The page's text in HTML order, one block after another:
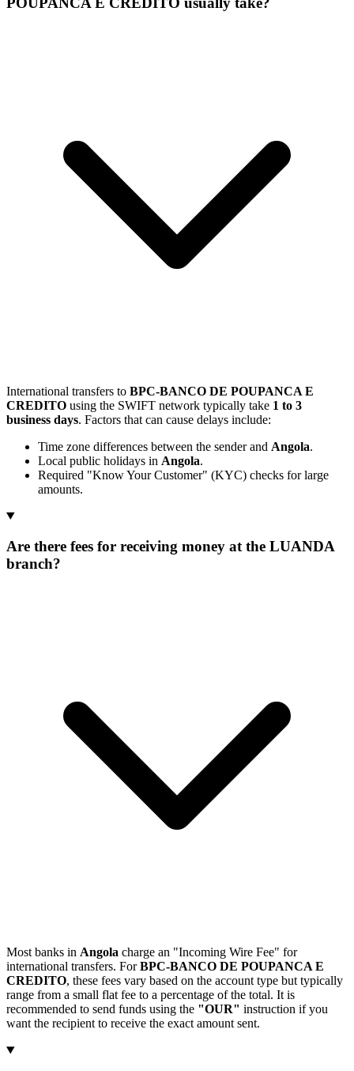
International transfers to BPC-BANCO DE POUPANCA E
CREDITO using the SWIFT network typically take 1 to 3
business days. Factors that can cause delays include:
Time zone differences between the sender and Angola.
Local public holidays in Angola.
Required "Know Your Customer" (KYC) checks for large
amounts.
Are there fees for receiving money at the LUANDA
branch?
Most banks in Angola charge an "Incoming Wire Fee" for
international transfers. ForBPC-BANCO DE POUPANCA E
CREDITO, these fees vary based on the account type but typically
range from a small flat fee to a percentage of the total. It is
recommended to send funds using the "OUR" instruction if you
want the recipient to receive the exact amount sent.